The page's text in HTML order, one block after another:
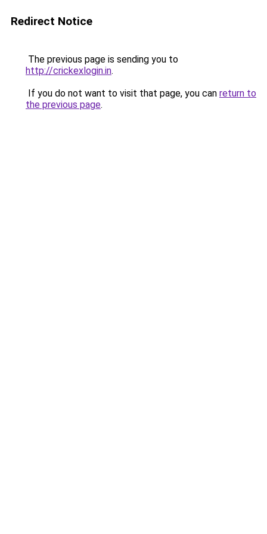
Redirect Notice
The previous page is sending you to
http://crickexlogin.in.
If you do not want to visit that page, you can return to
the previous page.